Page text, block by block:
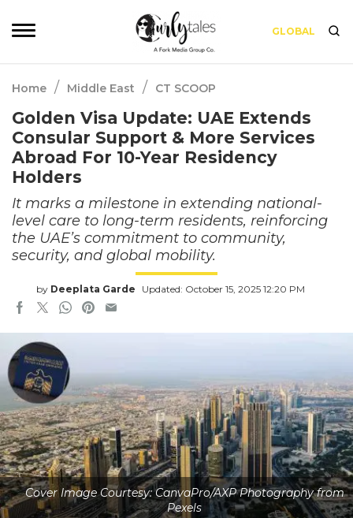
GLOBAL
Home / Middle East / CT SCOOP
Golden Visa Update: UAE Extends
Consular Support & More Services
Abroad For 10-Year Residency
Holders
It marks a milestone in extending national-
level care to long-term residents, reinforcing
the UAE’s commitment to community,
security, and global mobility.
by Deeplata Garde Updated: October 15, 2025 12:20 PM
Cover Image Courtesy: CanvaPro/AXP Photography from
Pexels